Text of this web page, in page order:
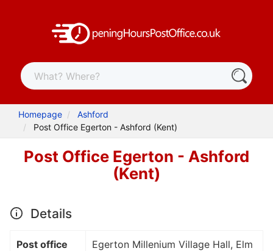
Homepage
Ashford
Post Office Egerton - Ashford (Kent)
Post Office Egerton - Ashford
(Kent)
Details
Post office
Egerton Millenium Village Hall, Elm